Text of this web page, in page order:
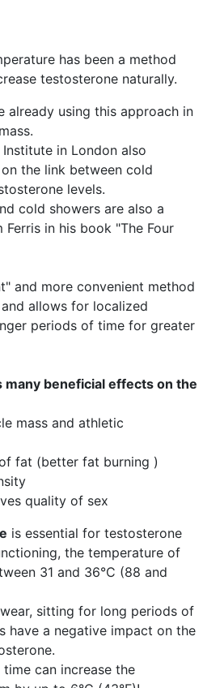
has been a method
testosterone naturally.
already using this approach in
in London also
the link between cold
levels.
cold showers are also a
in his book "The Four
and more convenient method
allows for localized
periods of time for greater
many beneficial effects on the
mass and athletic
fat (better fat burning )
quality of sex
is essential for testosterone
the temperature of
31 and 36°C (88 and
sitting for long periods of
have a negative impact on the
can increase the